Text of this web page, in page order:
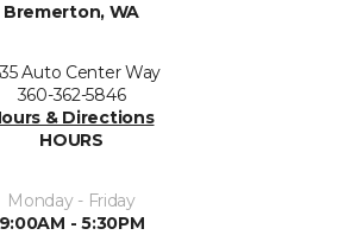
Bremerton, WA
Auto Center Way
360-362-5846
& Directions
HOURS
Monday - Friday
9:00AM - 5:30PM